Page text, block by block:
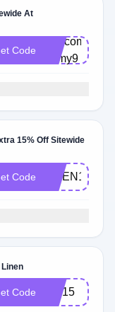
At
Code
Welcome-
1dmy9
15% Off Sitewide
Code LINEN15
Code Joy15